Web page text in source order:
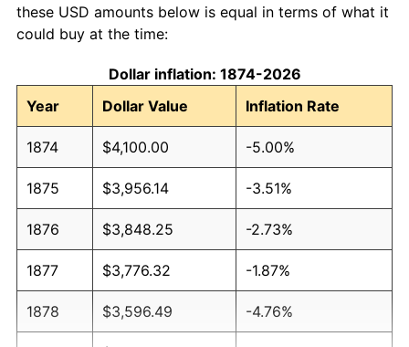
these USD amounts below is equal in terms of what it
could buy at the time:
Dollar inflation: 1874-2026
Year
Dollar Value Inflation Rate
1874 $4,100.00 -5.00%
1875 $3,956.14 -3.51%
1876 $3,848.25 -2.73%
1877 $3,776.32 -1.87%
1878 $3,596.49 -4.76%